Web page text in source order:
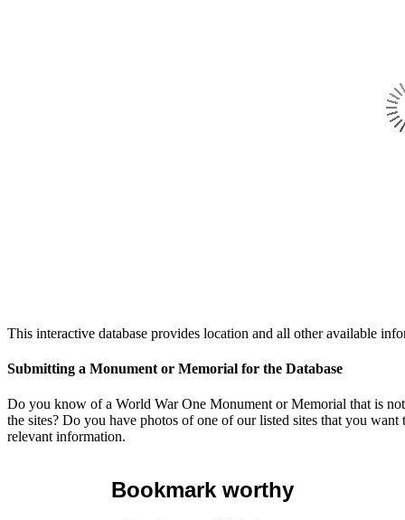
This interactive database provides location and all other available
Submitting a Monument or Memorial for the Database
Do you know of a World War One Monument or Memorial that is
the sites? Do you have photos of one of our listed sites that you
relevant information.
Bookmark worthy